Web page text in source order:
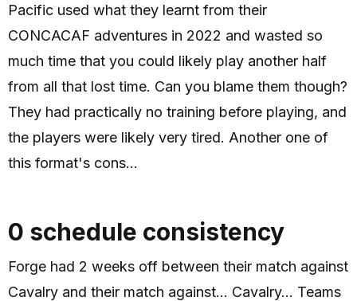
Pacific used what they learnt from their
CONCACAF adventures in 2022 and wasted so
much time that you could likely play another half
from all that lost time. Can you blame them though?
They had practically no training before playing, and
the players were likely very tired. Another one of
this format's cons...
0 schedule consistency
Forge had 2 weeks off between their match against
Cavalry and their match against... Cavalry... Teams